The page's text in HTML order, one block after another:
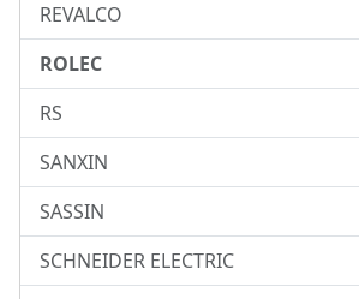
REVALCO
ROLEC
RS
SANXIN
SASSIN
SCHNEIDER ELECTRIC